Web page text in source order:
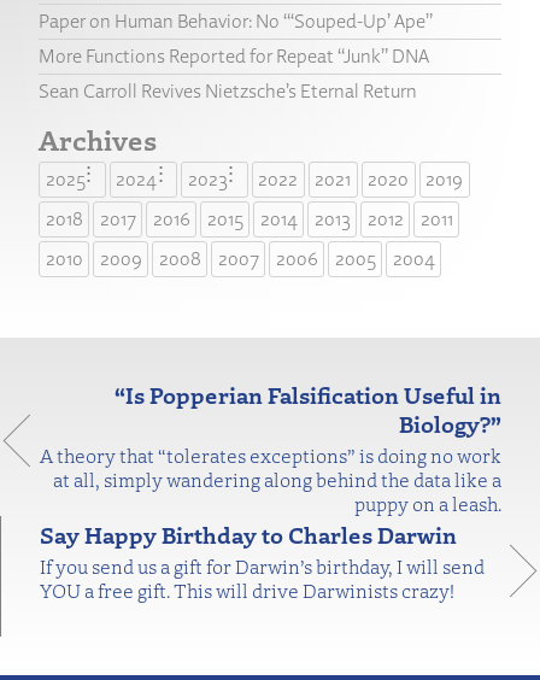
Paper on Human Behavior: No “‘Souped-Up’ Ape”
More Functions Reported for Repeat “Junk” DNA
Sean Carroll Revives Nietzsche’s Eternal Return
Archives
2025 2024 2023 2022 2021 2020
2019
2018
2017 2016 2015 2014 2013 2012
2011
2010
2009 2008 2007 2006 2005 2004
“Is Popperian Falsification Useful in
Biology?”
A theory that “tolerates exceptions” is doing no work
at all, simply wandering along behind the data like a
puppy on a leash.
Say Happy Birthday to Charles Darwin
If you send us a gift for Darwin’s birthday, I will send
YOU a free gift. This will drive Darwinists crazy!